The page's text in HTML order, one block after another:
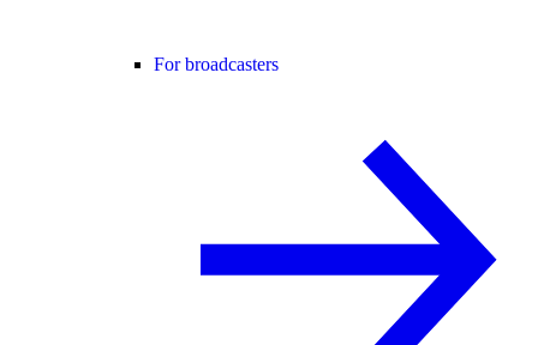
For broadcasters